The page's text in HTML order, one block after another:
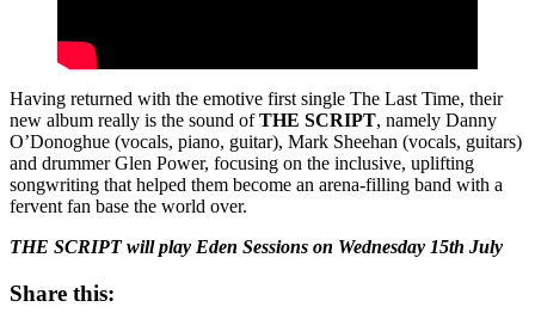
Having returned with the emotive first single The Last Time, their
new album really is the sound ofTHE SCRIPT, namely Danny
O’Donoghue (vocals, piano, guitar), Mark Sheehan (vocals, guitars)
and drummer Glen Power, focusing on the inclusive, uplifting
songwriting that helped them become an arena-filling band with a
fervent fan base the world over.
THE SCRIPT will play Eden Sessions on Wednesday 15th July
Share this: